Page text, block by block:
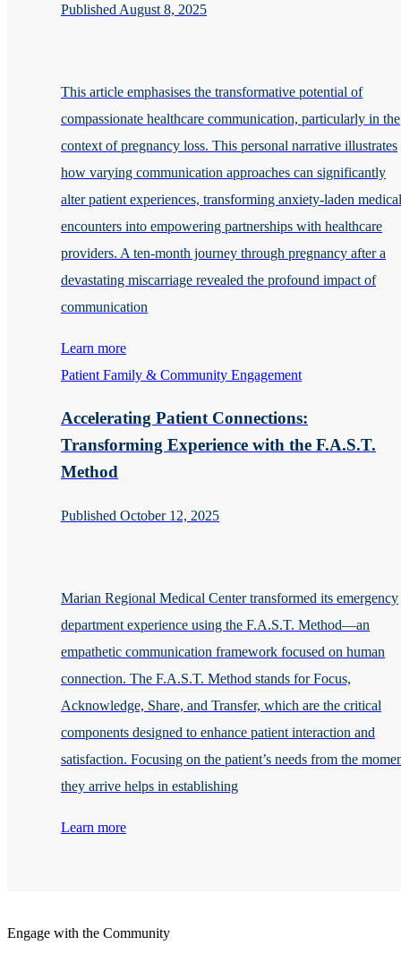
Published August 8, 2025
This article emphasises the transformative potential of
compassionate healthcare communication, particularly in the
context of pregnancy loss. This personal narrative illustrates
how varying communication approaches can significantly
alter patient experiences, transforming anxiety-laden medical
encounters into empowering partnerships with healthcare
providers. A ten-month journey through pregnancy after a
devastating miscarriage revealed the profound impact of
communication
Learn more
Patient Family & Community Engagement
Accelerating Patient Connections:
Transforming Experience with the F.A.S.T.
Method
Published October 12, 2025
Marian Regional Medical Center transformed its emergency
department experience using the F.A.S.T. Method—an
empathetic communication framework focused on human
connection. The F.A.S.T. Method stands for Focus,
Acknowledge, Share, and Transfer, which are the critical
components designed to enhance patient interaction and
satisfaction. Focusing on the patient’s needs from the
they arrive helps in establishing
Learn more
Engage with the Community